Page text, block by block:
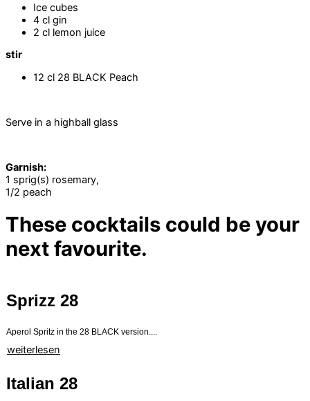
Ice cubes
4 cl gin
2 cl lemon juice
stir
12 cl 28 BLACK Peach
Serve in a highball glass
Garnish:
1 sprig(s) rosemary,
1/2 peach
These cocktails could be your
next favourite.
Sprizz 28
Aperol Spritz in the 28 BLACK version....
weiterlesen
Italian 28